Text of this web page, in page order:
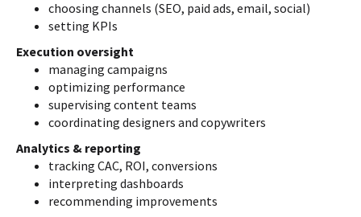
choosing channels (SEO, paid ads, email, social)
setting KPIs
Execution oversight
managing campaigns
optimizing performance
supervising content teams
coordinating designers and copywriters
Analytics & reporting
tracking CAC, ROI, conversions
interpreting dashboards
recommending improvements